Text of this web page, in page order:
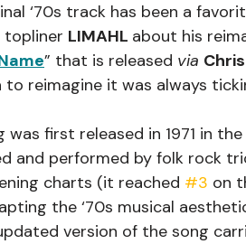
‘70s track has been a
topliner LIMAHL about his
” that is released via
to reimagine it was always
and performed by folk rock
charts (it reached #3 on
the ‘70s musical
updated version of the song